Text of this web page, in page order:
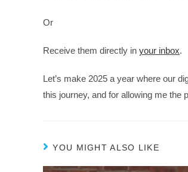
Or
Receive them directly in your inbox.
Let’s make 2025 a year where our
this journey, and for allowing me the
YOU MIGHT ALSO LIKE